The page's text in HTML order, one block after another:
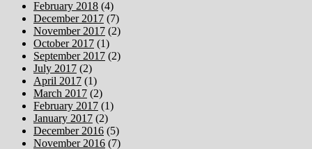
February 2018 (4)
December 2017 (7)
November 2017 (2)
October 2017 (1)
September 2017 (2)
July 2017 (2)
April 2017 (1)
March 2017 (2)
February 2017 (1)
January 2017 (2)
December 2016 (5)
November 2016 (7)